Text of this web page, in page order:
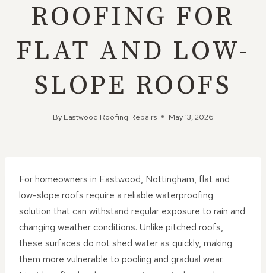
ROOFING FOR
FLAT AND LOW-
SLOPE ROOFS
By Eastwood Roofing Repairs May 13, 2026
For homeowners in Eastwood, Nottingham, flat and
low-slope roofs require a reliable waterproofing
solution that can withstand regular exposure to rain and
changing weather conditions. Unlike pitched roofs,
these surfaces do not shed water as quickly, making
them more vulnerable to pooling and gradual wear.